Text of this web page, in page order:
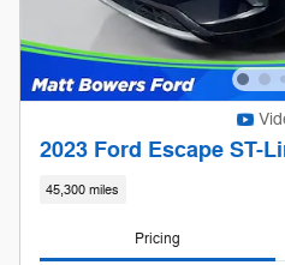
2023 Ford Escape ST-
45,300 miles
Pricing